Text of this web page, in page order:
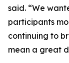
said. “We
participants
continuing to
mean a great